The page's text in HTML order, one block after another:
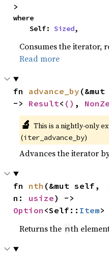
>
where
    Self:
Sized,
Consumes the iterator,
Read more
fn advance_by
-> Result< () ,
🔬 This is a nightly-only
(iter_advance_by)
Advances the iterator
fn nth (&mut self,
n: usize
Option <Self:: Item>
Returns the nth